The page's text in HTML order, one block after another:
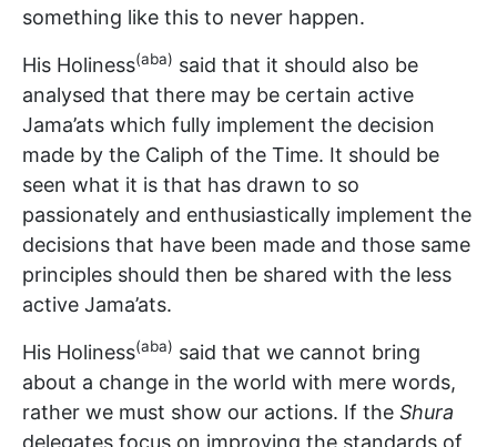
something like this to never happen.
His Holiness(aba) said that it should also be
analysed that there may be certain active
Jama’ats which fully implement the decision
made by the Caliph of the Time. It should be
seen what it is that has drawn to so
passionately and enthusiastically implement the
decisions that have been made and those same
principles should then be shared with the less
active Jama’ats.
His Holiness(aba) said that we cannot bring
about a change in the world with mere words,
rather we must show our actions. If the Shura
delegates focus on improving the standards of